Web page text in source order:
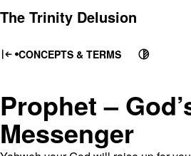
to
The Trinity Delusion
CONCEPTS & TERMS
Prophet –
Messenger